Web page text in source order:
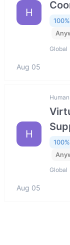
H
Global
Aug 05
H
Global
Aug 05